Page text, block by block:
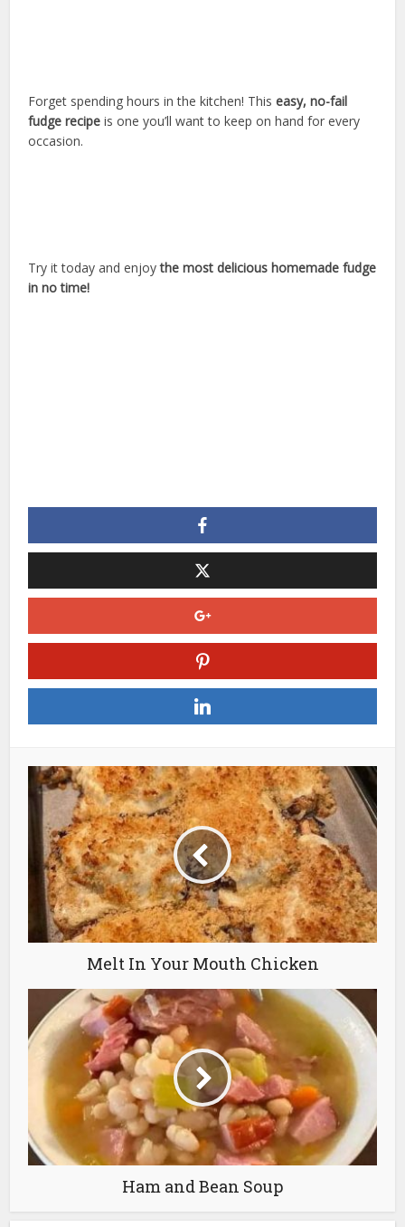
Forget spending hours in the kitchen! Thiseasy, no-fail
fudge recipe is one you’ll want to keep on hand for every
occasion.
Try it today and enjoythe most delicious homemade fudge
in no time!
Melt In Your Mouth Chicken
Ham and Bean Soup